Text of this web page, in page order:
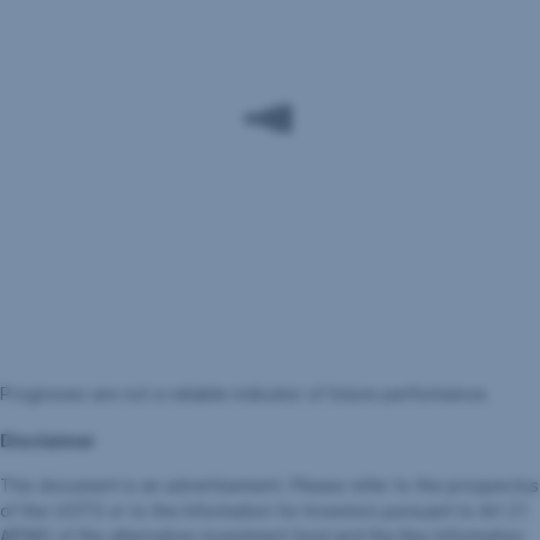
Prognoses are not a reliable indicator of future performance.
Disclaimer
This document is an advertisement. Please refer to the prospectus
of the UCITS or to the Information for Investors pursuant to Art 21
AIFMG of the alternative investment fund and the Key Information